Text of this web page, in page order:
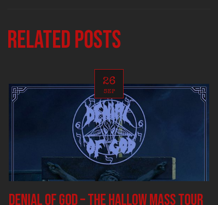
Related posts
26
SEP
DENIAL OF GOD – The Hallow Mass tour